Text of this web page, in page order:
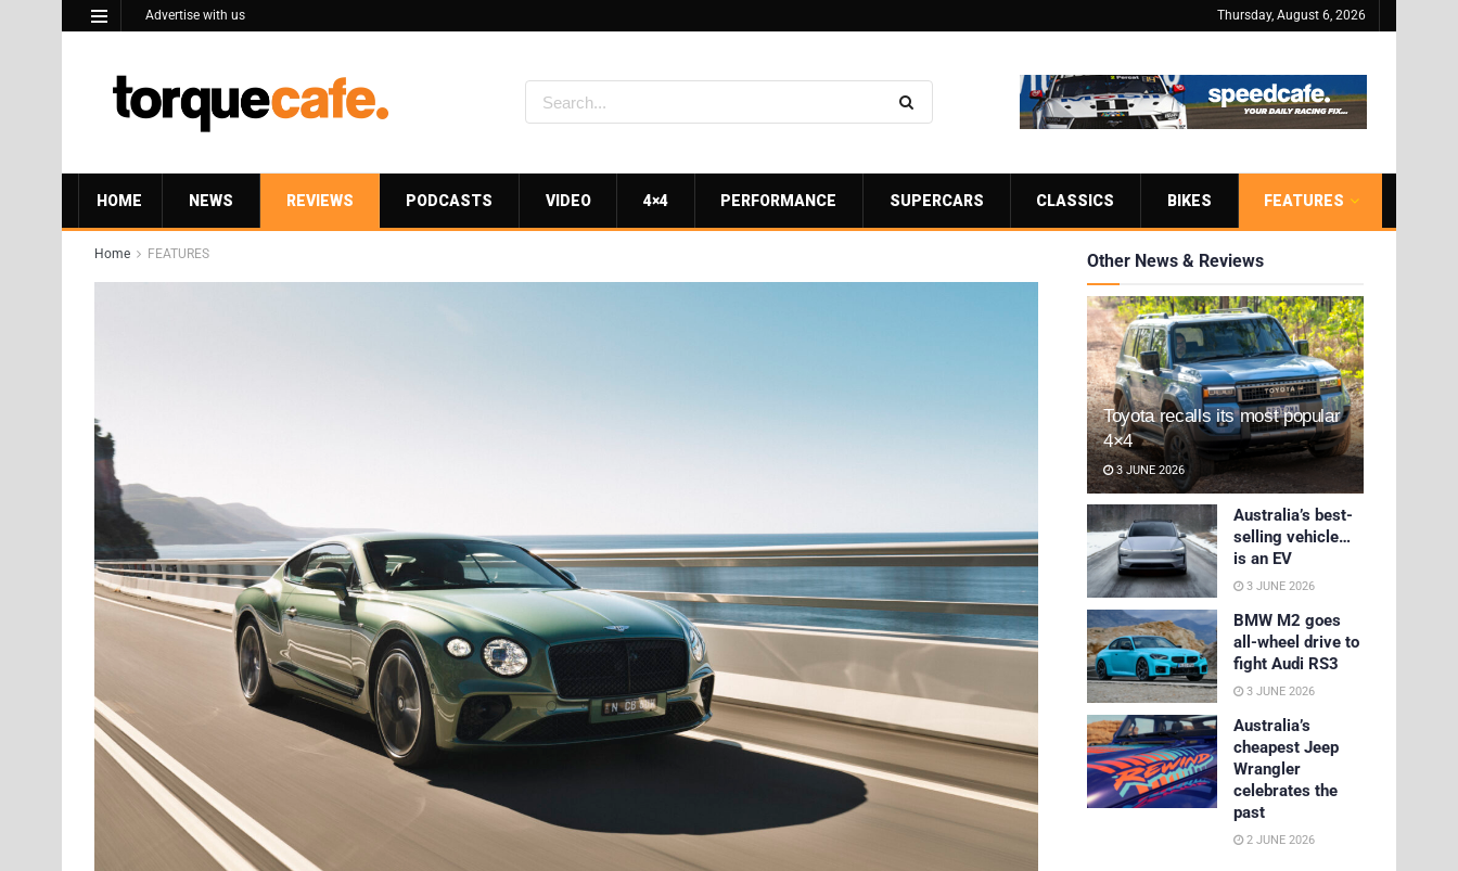
Advertise with us Thursday, August 6, 2026
HOME NEWS REVIEWS PODCASTS VIDEO 4×4 PERFORMANCE SUPERCARS CLASSICS BIKES FEATURES
Home FEATURES Other News & Reviews
Toyota recalls its most popular
4×4
3 JUNE 2026
Australia’s best-
selling vehicle…
is an EV
3 JUNE 2026
BMW M2 goes
all-wheel drive to
fight Audi RS3
3 JUNE 2026
Australia’s
cheapest Jeep
Wrangler
celebrates the
past
2 JUNE 2026